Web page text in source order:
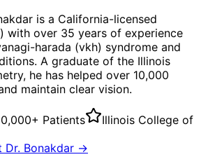
is a California-licensed
with over 35 years of experience
harada (vkh) syndrome and
A graduate of the Illinois
he has helped over 10,000
maintain clear vision.
Patients
Illinois College of
Dr. Bonakdar →